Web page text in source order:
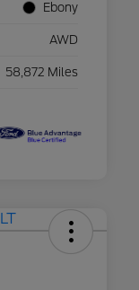
Ebony
AWD
58,872 Miles